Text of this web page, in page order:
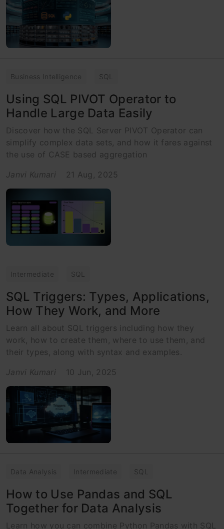
Business Intelligence SQL
Using SQL PIVOT Operator to
Handle Large Data Easily
Discover how the SQL Server PIVOT Operator can
simplify complex data sets, and how it fares against
the use of CASE based aggregation
Janvi Kumari
21 Aug, 2025
Intermediate SQL
SQL Triggers: Types, Applications,
How They Work, and More
Learn all about SQL triggers including how they
work, how to create them, where to use them, and
their types, along with syntax and examples.
Janvi Kumari
10 Jun, 2025
Data Analysis Intermediate SQL
How to Use Pandas and SQL
Together for Data Analysis
Learn how you can combine Python Pandas with SQL